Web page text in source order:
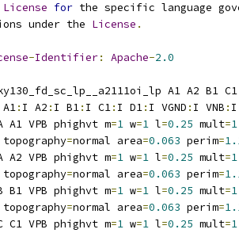
License for the specific language
under the License .
-Identifier: Apache-2.0
A1 A2 B1 C1
: I A2 : I B1: I C1: I D1: I VGND : I VNB : I
A1 VPB phighvt m=1 w=1 l=0.25 mult=1
topography=normal area=0.063 perim=
A2 VPB phighvt m=1 w=1 l=0.25 mult=1
topography=normal area=0.063 perim=
B1 VPB phighvt m=1 w=1 l=0.25 mult=1
topography=normal area=0.063 perim=
C1 VPB phighvt m=1 w=1 l=0.25 mult=1